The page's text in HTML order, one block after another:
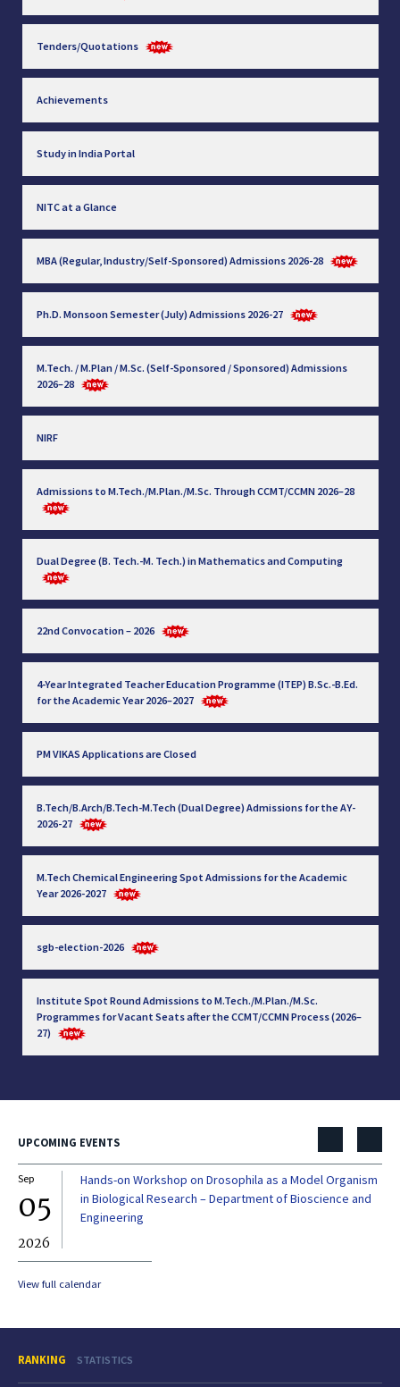
Tenders/Quotations
Achievements
Study in India Portal
NITC at a Glance
MBA (Regular, Industry/Self-Sponsored) Admissions 2026-28
Ph.D. Monsoon Semester (July) Admissions 2026-27
M.Tech. / M.Plan / M.Sc. (Self-Sponsored / Sponsored) Admissions
2026–28
NIRF
Admissions to M.Tech./M.Plan./M.Sc. Through CCMT/CCMN 2026–28
Dual Degree (B. Tech.-M. Tech.) in Mathematics and Computing
22nd Convocation – 2026
4-Year Integrated Teacher Education Programme (ITEP) B.Sc.-B.Ed.
for the Academic Year 2026–2027
PM VIKAS Applications are Closed
B.Tech/B.Arch/B.Tech-M.Tech (Dual Degree) Admissions for the AY-
2026-27
M.Tech Chemical Engineering Spot Admissions for the Academic
Year 2026-2027
sgb-election-2026
Institute Spot Round Admissions to M.Tech./M.Plan./M.Sc.
Programmes for Vacant Seats after the CCMT/CCMN Process (2026–
27)
UPCOMING EVENTS
Sep
05
2026
Hands-on Workshop on Drosophila as a Model Organism
in Biological Research – Department of Bioscience and
Engineering
View full calendar
RANKING STATISTICS